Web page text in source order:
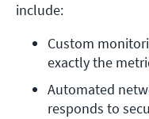
include:
Custom
exactly the
Automated
responds to